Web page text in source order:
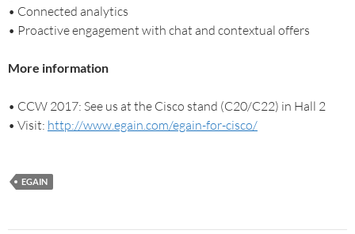
• Connected analytics
• Proactive engagement with chat and contextual offers
More information
• CCW 2017: See us at the Cisco stand (C20/C22) in Hall 2
• Visit: http://www.egain.com/egain-for-cisco/
EGAIN